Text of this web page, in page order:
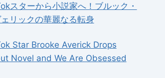
スターから小説家へ！ブルック・
リックの華麗なる転身
Star Brooke Averick Drops
Novel and We Are Obsessed